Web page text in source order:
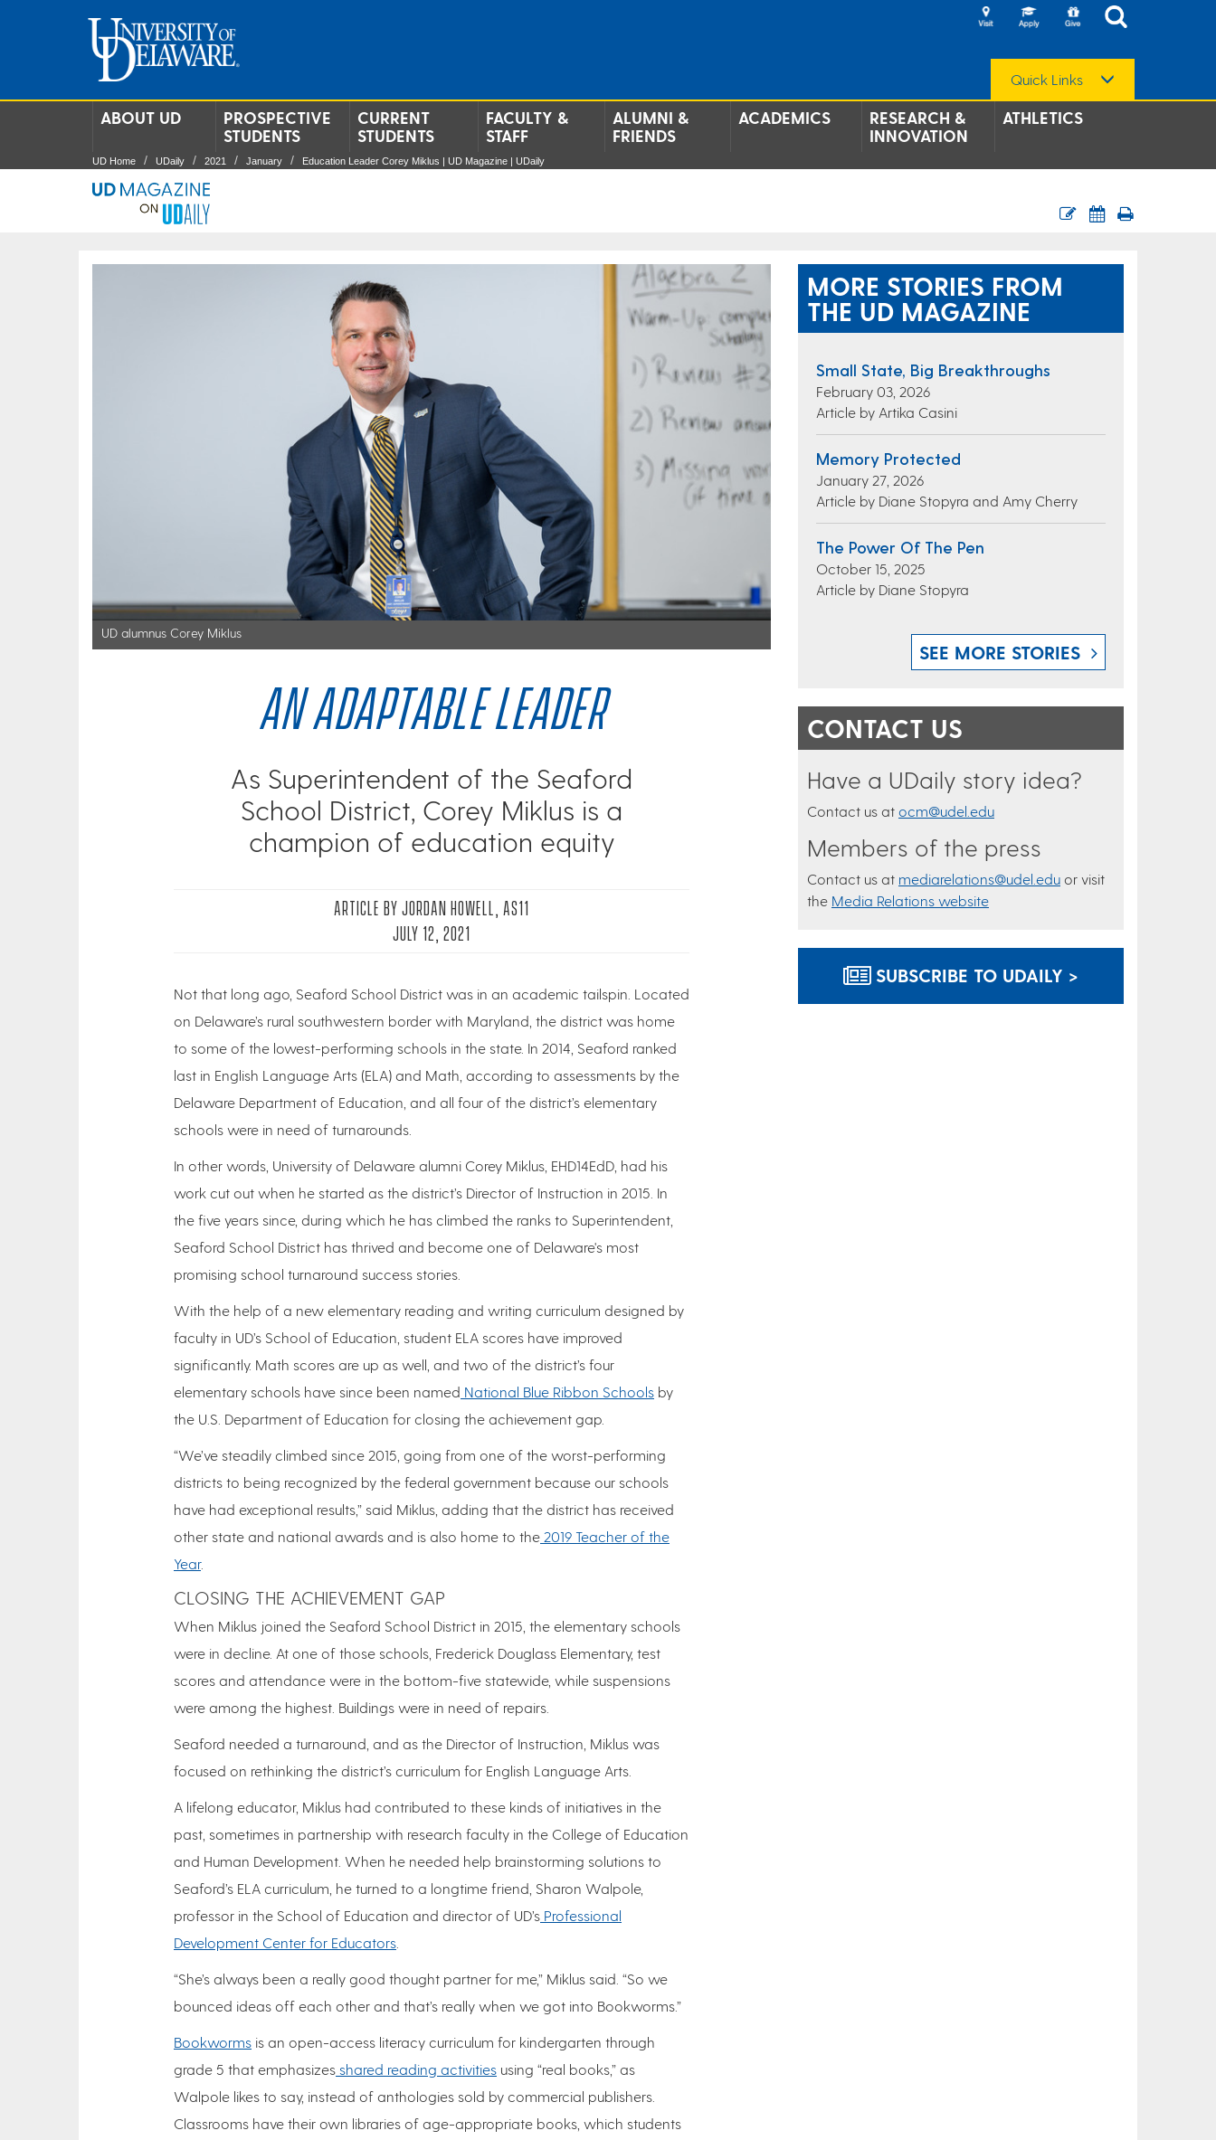
Quick Links
ABOUT UD
PROSPECTIVE
STUDENTS
CURRENT
STUDENTS
FACULTY &
STAFF
ALUMNI &
FRIENDS
ACADEMICS
RESEARCH &
INNOVATION
ATHLETICS
UD Home UDaily 2021 January Education Leader Corey Miklus | UD Magazine | UDaily
UD alumnus Corey Miklus
AN ADAPTABLE LEADER
As Superintendent of the Seaford
School District, Corey Miklus is a
champion of education equity
ARTICLE BY JORDAN HOWELL, AS11
JULY 12, 2021
Not that long ago, Seaford School District was in an academic tailspin. Located
on Delaware’s rural southwestern border with Maryland, the district was home
to some of the lowest-performing schools in the state. In 2014, Seaford ranked
last in English Language Arts (ELA) and Math, according to assessments by the
Delaware Department of Education, and all four of the district’s elementary
schools were in need of turnarounds.
In other words, University of Delaware alumni Corey Miklus, EHD14EdD, had his
work cut out when he started as the district’s Director of Instruction in 2015. In
the five years since, during which he has climbed the ranks to Superintendent,
Seaford School District has thrived and become one of Delaware's most
promising school turnaround success stories.
With the help of a new elementary reading and writing curriculum designed by
faculty in UD’s School of Education, student ELA scores have improved
significantly. Math scores are up as well, and two of the district’s four
elementary schools have since been named National Blue Ribbon Schools by
the U.S. Department of Education for closing the achievement gap.
“We’ve steadily climbed since 2015, going from one of the worst-performing
districts to being recognized by the federal government because our schools
have had exceptional results,” said Miklus, adding that the district has received
other state and national awards and is also home to the 2019 Teacher of the
Year.
CLOSING THE ACHIEVEMENT GAP
When Miklus joined the Seaford School District in 2015, the elementary schools
were in decline. At one of those schools, Frederick Douglass Elementary, test
scores and attendance were in the bottom-five statewide, while suspensions
were among the highest. Buildings were in need of repairs.
Seaford needed a turnaround, and as the Director of Instruction, Miklus was
focused on rethinking the district’s curriculum for English Language Arts.
A lifelong educator, Miklus had contributed to these kinds of initiatives in the
past, sometimes in partnership with research faculty in the College of Education
and Human Development. When he needed help brainstorming solutions to
Seaford’s ELA curriculum, he turned to a longtime friend, Sharon Walpole,
professor in the School of Education and director of UD’s Professional
Development Center for Educators
“She’s always been a really good thought partner for me,” Miklus said. “So we
bounced ideas off each other and that’s really when we got into Bookworms.”
Bookworms is an open-access literacy curriculum for kindergarten through
grade 5 that emphasizes shared reading activities using “real books,” as
Walpole likes to say, instead of anthologies sold by commercial publishers.
Classrooms have their own libraries of age-appropriate books, which students
MORE STORIES FROM
THE UD MAGAZINE
Small State, Big Breakthroughs
February 03, 2026
Article by Artika Casini
Memory Protected
January 27, 2026
Article by Diane Stopyra and Amy Cherry
The Power Of The Pen
October 15, 2025
Article by Diane Stopyra
SEE MORE STORIES
CONTACT US
Have a UDaily story idea?
Contact us at ocm@udel.edu
Members of the press
Contact us at mediarelations@udel.edu or visit
the Media Relations website
SUBSCRIBE TO UDAILY >